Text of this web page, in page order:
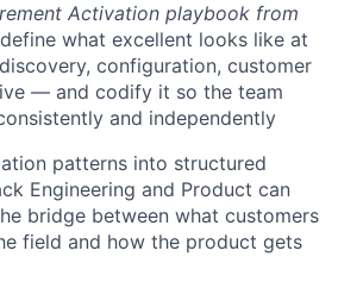
Activation playbook from
what excellent looks like at
configuration, customer
— and codify it so the team
and independently
patterns into structured
Engineering and Product can
bridge between what customers
field and how the product gets